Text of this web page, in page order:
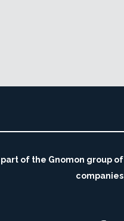
part of the Gnomon group of
companies